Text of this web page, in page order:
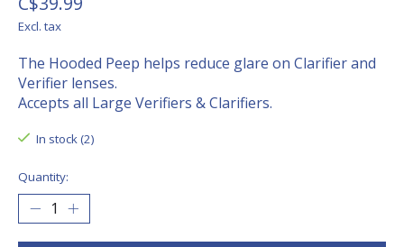
Excl. tax
The Hooded Peep helps reduce glare on Clarifier and
Verifier lenses.
Accepts all Large Verifiers & Clarifiers.
In stock (2)
Quantity: